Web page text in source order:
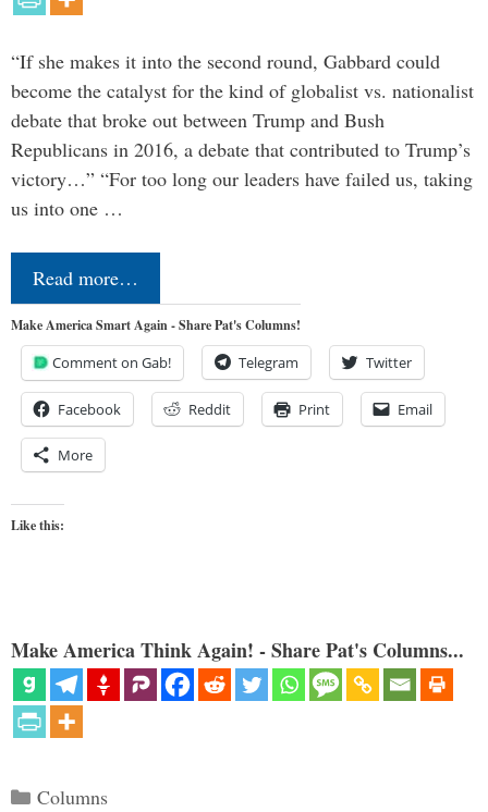
“If she makes it into the second round, Gabbard could
become the catalyst for the kind of globalist vs. nationalist
debate that broke out between Trump and Bush
Republicans in 2016, a debate that contributed to Trump’s
victory…” “For too long our leaders have failed us, taking
us into one …
Read more…
Make America Smart Again - Share Pat's Columns!
Comment on Gab! Telegram Twitter
Facebook Reddit Print Email
More
Like this:
Make America Think Again! - Share Pat's Columns...
Categories
Columns